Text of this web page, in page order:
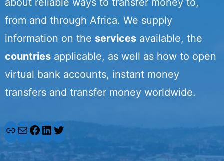
about reliable ways to transfer money to,
from and through Africa. We supply
information on the services available, the
countries applicable, as well as how to open
virtual bank accounts, instant money
transfers and transfer money worldwide.
L
i
M
a
F
a
L
w